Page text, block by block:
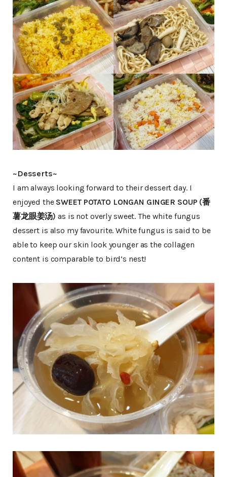
~Desserts~
I am always looking forward to their dessert day. I
enjoyed the SWEET POTATO LONGAN GINGER SOUP (番
薯龙眼姜汤) as is not overly sweet. The white fungus
dessert is also my favourite. White fungus is said to be
able to keep our skin look younger as the collagen
content is comparable to bird’s nest!